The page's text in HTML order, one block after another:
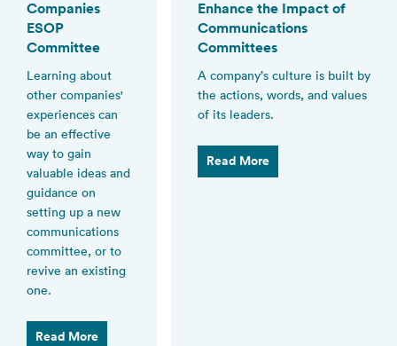
Companies
ESOP
Committee
Learning about
other companies'
experiences can
be an effective
way to gain
valuable ideas and
guidance on
setting up a new
communications
committee, or to
revive an existing
one.
Read More
Enhance the Impact of
Communications
Committees
A company’s culture is built by
the actions, words, and values
of its leaders.
Read More